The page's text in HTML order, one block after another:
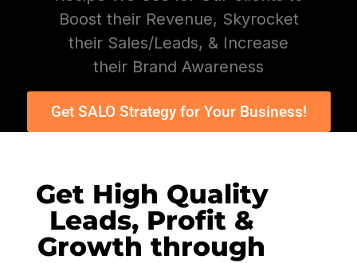
Boost their Revenue, Skyrocket
their Sales/Leads, & Increase
their Brand Awareness
Get SALO Strategy for Your Business!
Get High Quality
Leads, Profit &
Growth through